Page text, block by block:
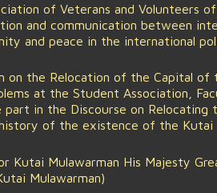
of Veterans and Volunteers
and communication between
and peace in the international
on the Relocation of the Capital of
at the Student Association,
part in the Discourse on
of the existence of the Kutai
Kutai Mulawarman His Majesty
Mulawarman)